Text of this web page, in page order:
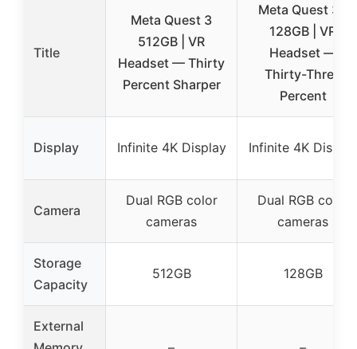
Title
Meta Quest 3
512GB | VR
Headset — Thirty
Percent Sharper
Meta Quest 3S
128GB | VR
Headset —
Thirty-Three
Percent
Display Infinite 4K Display Infinite 4K Display
Camera
Dual RGB color
cameras
Dual RGB color
cameras
Storage
Capacity
512GB 128GB
External